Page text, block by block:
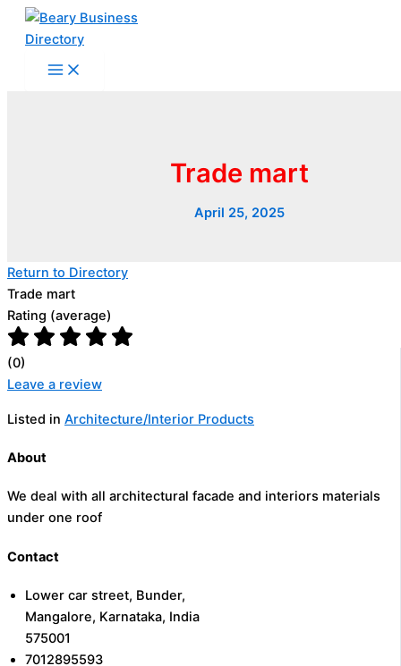
Skip
Trade mart
April 25, 2025
Return to Directory
Trade mart
Rating (average)
(0)
Leave a review
Listed in Architecture/Interior Products
About
We deal with all architectural facade and interiors materials
under one roof
Contact
Lower car street, Bunder,
Mangalore, Karnataka, India
575001
7012895593